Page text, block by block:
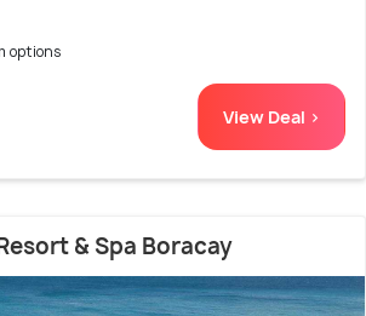
options
View Deal >
& Spa Boracay